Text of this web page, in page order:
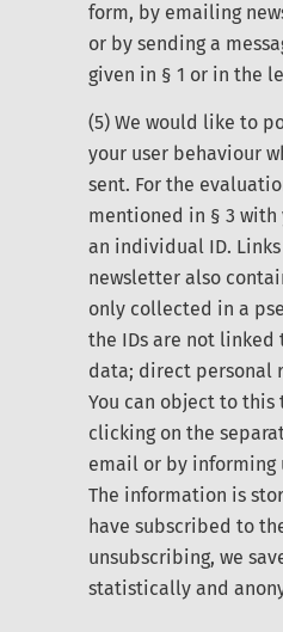
form, by emailing
or by sending a
given in § 1 or in the
(5) We would like to
your user behaviour
sent. For the
mentioned in § 3
an individual ID.
newsletter also
only collected in a
the IDs are not linked
data; direct personal
You can object to
clicking on the
email or by informing
The information is
have subscribed to
unsubscribing, we
statistically and